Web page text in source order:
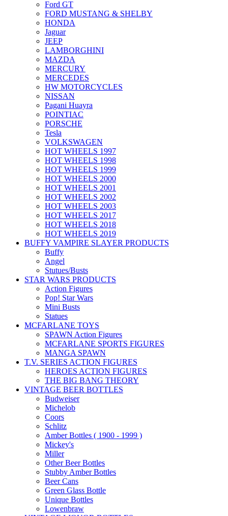
Ford GT
FORD MUSTANG & SHELBY
HONDA
Jaguar
JEEP
LAMBORGHINI
MAZDA
MERCURY
MERCEDES
HW MOTORCYCLES
NISSAN
Pagani Huayra
POINTIAC
PORSCHE
Tesla
VOLKSWAGEN
HOT WHEELS 1997
HOT WHEELS 1998
HOT WHEELS 1999
HOT WHEELS 2000
HOT WHEELS 2001
HOT WHEELS 2002
HOT WHEELS 2003
HOT WHEELS 2017
HOT WHEELS 2018
HOT WHEELS 2019
BUFFY VAMPIRE SLAYER PRODUCTS
Buffy
Angel
Stutues/Busts
STAR WARS PRODUCTS
Action Figures
Pop! Star Wars
Mini Busts
Statues
MCFARLANE TOYS
SPAWN Action Figures
MCFARLANE SPORTS FIGURES
MANGA SPAWN
T.V. SERIES ACTION FIGURES
HEROES ACTION FIGURES
THE BIG BANG THEORY
VINTAGE BEER BOTTLES
Budweiser
Michelob
Coors
Schlitz
Amber Bottles ( 1900 - 1999 )
Mickey's
Miller
Other Beer Bottles
Stubby Amber Bottles
Beer Cans
Green Glass Bottle
Unique Bottles
Lowenbraw